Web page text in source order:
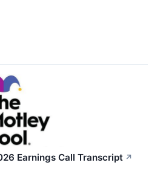
Earnings Call Transcript ↗